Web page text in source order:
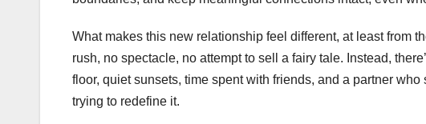
What makes this new relationship feel different, at least from
rush, no spectacle, no attempt to sell a fairy tale. Instead,
floor, quiet sunsets, time spent with friends, and a partner
trying to redefine it.